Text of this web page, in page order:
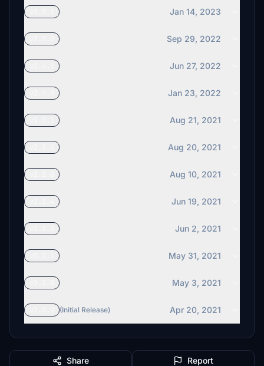
Jan 14, 2023
Sep 29, 2022
Jun 27, 2022
Jan 23, 2022
Aug 21, 2021
Aug 20, 2021
Aug 10, 2021
Jun 19, 2021
Jun 2, 2021
May 31, 2021
May 3, 2021
(Initial Release) Apr 20, 2021
Share Report